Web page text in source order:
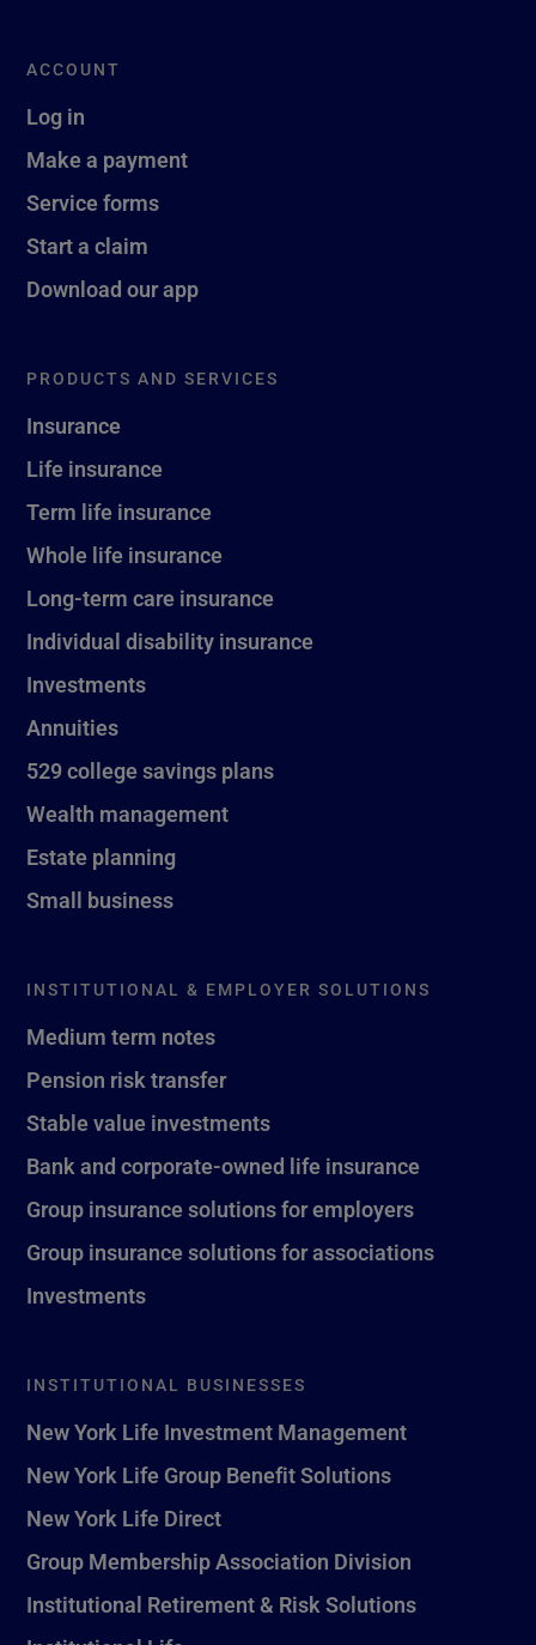
ACCOUNT
Log in
Make a payment
Service forms
Start a claim
Download our app
PRODUCTS AND SERVICES
Insurance
Life insurance
Term life insurance
Whole life insurance
Long-term care insurance
Individual disability insurance
Investments
Annuities
529 college savings plans
Wealth management
Estate planning
Small business
INSTITUTIONAL & EMPLOYER SOLUTIONS
Medium term notes
Pension risk transfer
Stable value investments
Bank and corporate-owned life insurance
Group insurance solutions for employers
Group insurance solutions for associations
Investments
INSTITUTIONAL BUSINESSES
New York Life Investment Management
New York Life Group Benefit Solutions
New York Life Direct
Group Membership Association Division
Institutional Retirement & Risk Solutions